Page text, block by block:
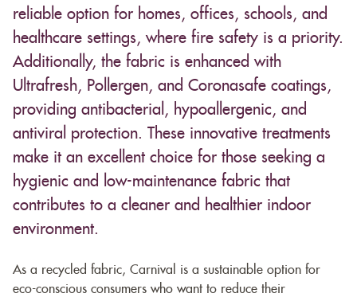
reliable option for homes, offices, schools, and
healthcare settings, where fire safety is a priority.
Additionally, the fabric is enhanced with
Ultrafresh, Pollergen, and Coronasafe coatings,
providing antibacterial, hypoallergenic, and
antiviral protection. These innovative treatments
make it an excellent choice for those seeking a
hygienic and low-maintenance fabric that
contributes to a cleaner and healthier indoor
environment.
As a recycled fabric, Carnival is a sustainable option for
eco-conscious consumers who want to reduce their